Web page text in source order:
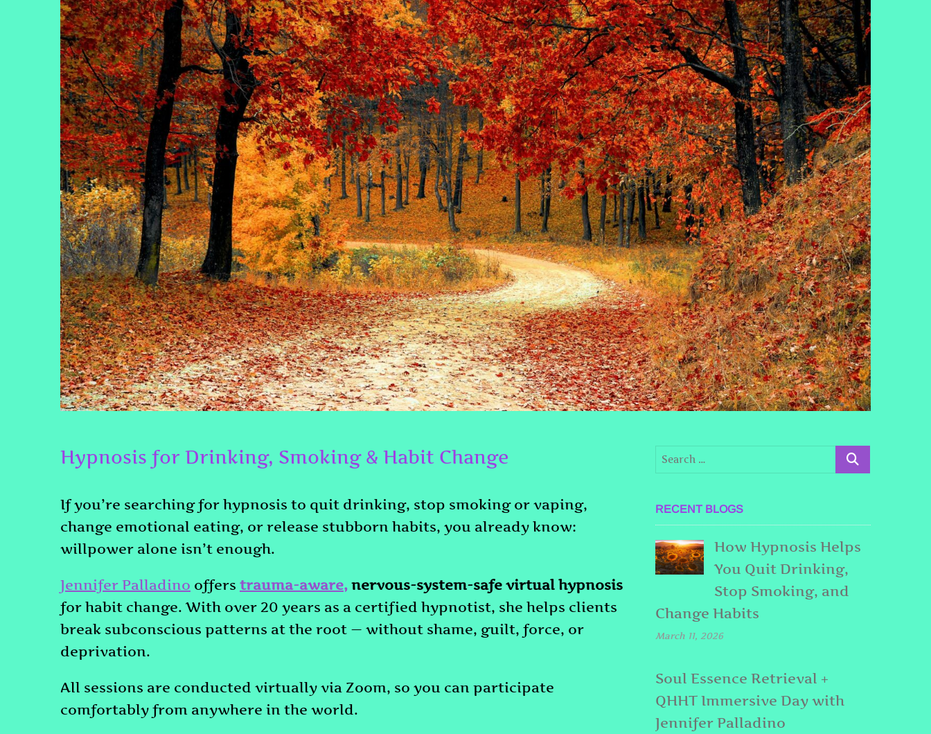
Hypnosis for Drinking, Smoking & Habit Change
If you’re searching for hypnosis to quit drinking, stop smoking or vaping,
change emotional eating, or release stubborn habits, you already know:
willpower alone isn’t enough.
Jennifer Palladino offers trauma-aware, nervous-system-safe virtual hypnosis
for habit change. With over 20 years as a certified hypnotist, she helps clients
break subconscious patterns at the root — without shame, guilt, force, or
deprivation.
All sessions are conducted virtually via Zoom, so you can participate
comfortably from anywhere in the world.
RECENT BLOGS
How Hypnosis Helps
You Quit Drinking,
Stop Smoking, and
Change Habits
March 11, 2026
Soul Essence Retrieval +
QHHT Immersive Day with
Jennifer Palladino